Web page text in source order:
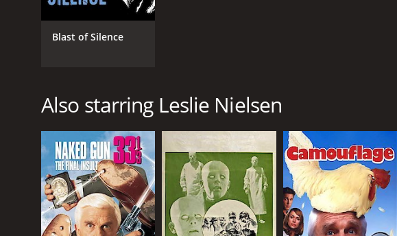
Blast of Silence
Also starring Leslie Nielsen